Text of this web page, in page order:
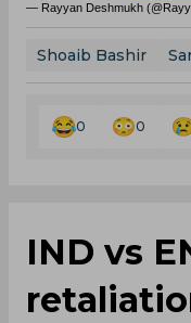
— Rayyan Deshmukh
Shoaib Bashir
0 0
IND vs